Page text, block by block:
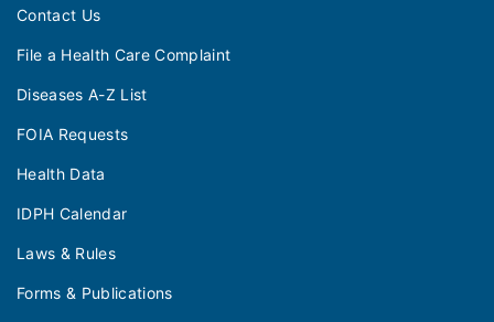
Contact Us
File a Health Care Complaint
Diseases A-Z List
FOIA Requests
Health Data
IDPH Calendar
Laws & Rules
Forms & Publications